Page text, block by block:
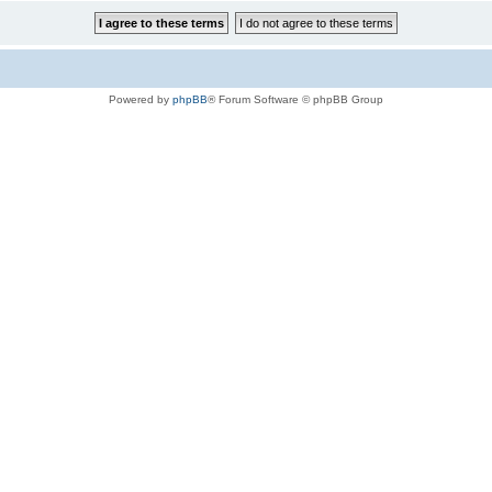
Powered by phpBB® Forum Software © phpBB Group